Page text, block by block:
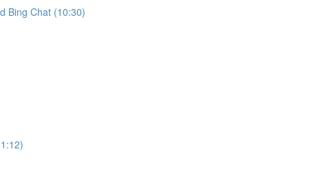
Bing Chat (10:30)